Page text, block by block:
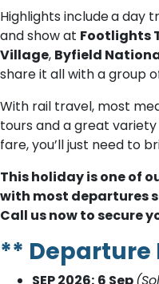
Highlights includea day
and show at Footlights
Village, Byfield
share it all with a group
With rail travel, most
tours and a great
fare, you’ll just need to
This holiday is one of
with most departures
Call us now to secure
** Departure